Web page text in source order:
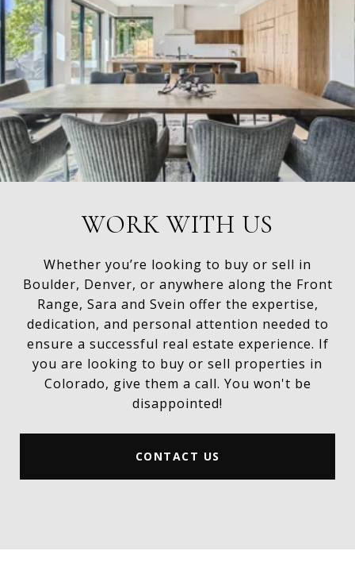
WORK WITH US
Whether you’re looking to buy or sell in
Boulder, Denver, or anywhere along the Front
Range, Sara and Svein offer the expertise,
dedication, and personal attention needed to
ensure a successful real estate experience. If
you are looking to buy or sell properties in
Colorado, give them a call. You won't be
disappointed!
CONTACT US